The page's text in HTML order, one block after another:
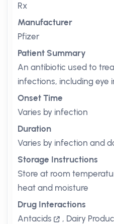
Rx
Manufacturer
Pfizer
Patient Summary
An antibiotic used to
infections, including eye
Onset Time
Varies by infection
Duration
Varies by infection and
Storage Instructions
Store at room
heat and moisture
Drug Interactions
Antacids
, Dairy